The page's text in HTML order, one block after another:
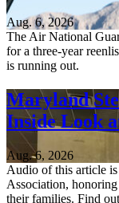
Aug. 6, 2026
The Air National
for a three-year
is running out.
Maryland
Inside Look
Aug. 6, 2026
Audio of this article
Association,
their families. Find